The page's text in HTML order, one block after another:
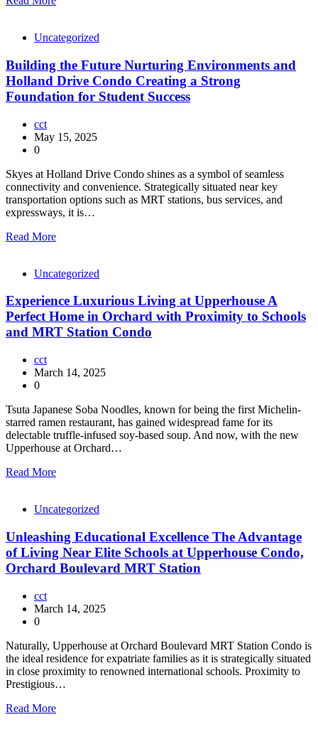
Uncategorized
Building the Future Nurturing Environments and
Holland Drive Condo Creating a Strong
Foundation for Student Success
cct
May 15, 2025
0
Skyes at Holland Drive Condo shines as a symbol of seamless
connectivity and convenience. Strategically situated near key
transportation options such as MRT stations, bus services, and
expressways, it is…
Read More
Uncategorized
Experience Luxurious Living at Upperhouse A
Perfect Home in Orchard with Proximity to Schools
and MRT Station Condo
cct
March 14, 2025
0
Tsuta Japanese Soba Noodles, known for being the first Michelin-
starred ramen restaurant, has gained widespread fame for its
delectable truffle-infused soy-based soup. And now, with the new
Upperhouse at Orchard…
Read More
Uncategorized
Unleashing Educational Excellence The Advantage
of Living Near Elite Schools at Upperhouse Condo,
Orchard Boulevard MRT Station
cct
March 14, 2025
0
Naturally, Upperhouse at Orchard Boulevard MRT Station Condo is
the ideal residence for expatriate families as it is strategically situated
in close proximity to renowned international schools. Proximity to
Prestigious…
Read More